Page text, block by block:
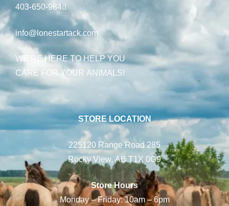
403-650-9848
info@lonestartack.com
WE’RE HERE TO HELP YOU
CARE FOR YOUR ANIMALS!
STORE LOCATION
225120 Range Road 285
Rocky View, AB T1X 0G9
Store Hours
Monday – Friday: 10am – 6pm